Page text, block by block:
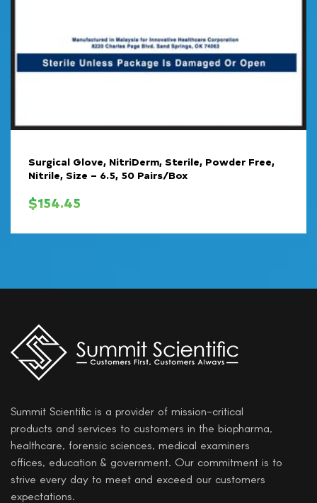
Surgical Glove, NitriDerm, Sterile, Powder Free,
Nitrile, Size – 6.5, 50 Pairs/Box
$154.45
Summit Scientific is a provider of mission-critical
products and services to customers in the biopharma,
healthcare, forensic sciences, medical examiners
offices, education & government. Our commitment is to
strive every day to meet and exceed our customers
expectations.